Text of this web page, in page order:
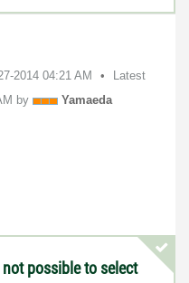
2014 04:21 AM
Latest
by
Yamaeda
possible to select